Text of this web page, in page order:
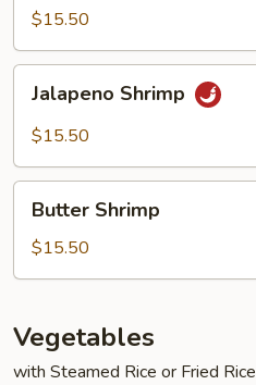
Garlic
$15.50
Shrimp
Jalapeno Shrimp
$15.50
Shrimp
Butter Shrimp
$15.50
Vegetables
with Steamed Rice or Fried